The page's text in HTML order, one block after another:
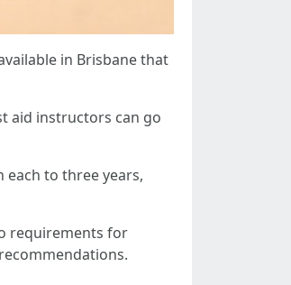
in Brisbane that
aid instructors can go
each to three years,
requirements for